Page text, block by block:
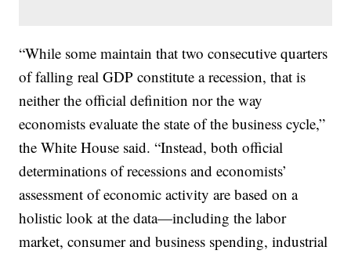
“While some maintain that two consecutive quarters
of falling real GDP constitute a recession, that is
neither the official definition nor the way
economists evaluate the state of the business cycle,”
the White House said. “Instead, both official
determinations of recessions and economists’
assessment of economic activity are based on a
holistic look at the data—including the labor
market, consumer and business spending, industrial